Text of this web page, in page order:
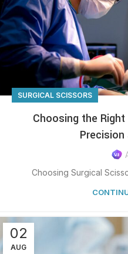
SURGICAL SCISSORS
Choosing the
Choosing Surgical
02
AUG